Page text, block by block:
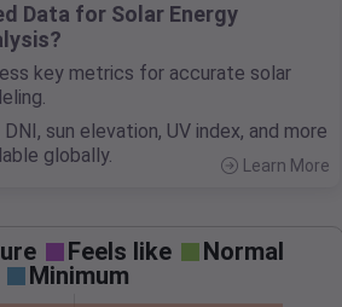
Data for Solar Energy
key metrics for accurate solar
DNI, sun elevation, UV index, and more
globally.
Learn More
Feels like
Normal
Minimum